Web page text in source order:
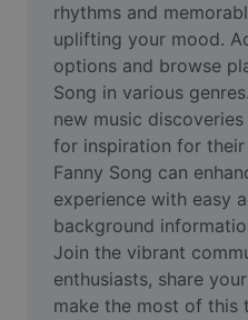
Video
Remove video BG
Enhance quality
Video Editor
Trim Video
Add Subtitles To Video
rhythms and
uplifting your mood.
options and browse
Song in various
new music
for inspiration for
Fanny Song can
experience with easy
background
Join the vibrant
enthusiasts, share
make the most of this